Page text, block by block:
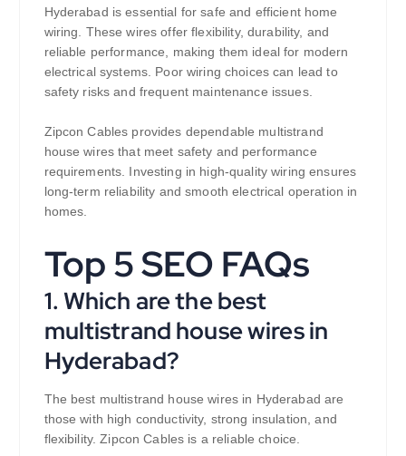
Hyderabad is essential for safe and efficient home
wiring. These wires offer flexibility, durability, and
reliable performance, making them ideal for modern
electrical systems. Poor wiring choices can lead to
safety risks and frequent maintenance issues.
Zipcon Cables provides dependable multistrand
house wires that meet safety and performance
requirements. Investing in high-quality wiring ensures
long-term reliability and smooth electrical operation in
homes.
Top 5 SEO FAQs
1. Which are the best
multistrand house wires in
Hyderabad?
The best multistrand house wires in Hyderabad are
those with high conductivity, strong insulation, and
flexibility. Zipcon Cables is a reliable choice.